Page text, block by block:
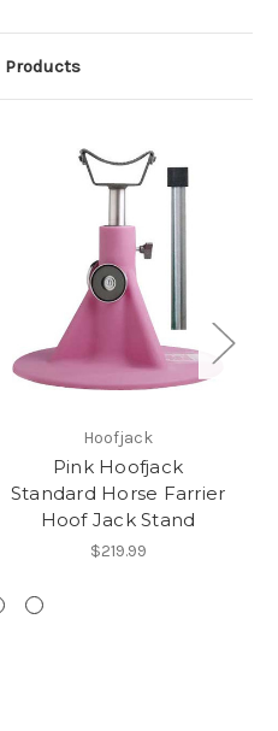
Products
Hoofjack
Pink Hoofjack
Standard Horse Farrier
Hoof Jack Stand
$219.99